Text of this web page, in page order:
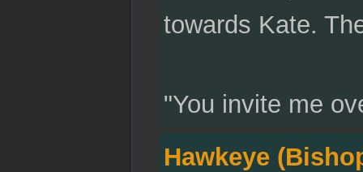
towards Kate.
"You invite me
Hawkeye